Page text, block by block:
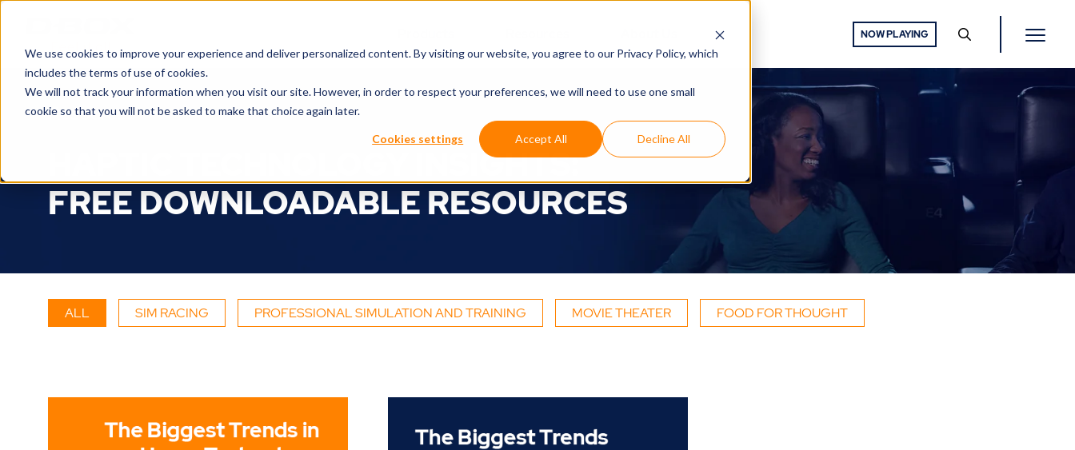
We use cookies to improve your experience and deliver personalized content. By visiting our website, you agree to our Privacy Policy, which
includes the terms of use of cookies.
We will not track your information when you visit our site. However, in order to respect your preferences, we will need to use one small
cookie so that you will not be asked to make that choice again later.
Cookies settings Accept All Decline All
NOW PLAYING
Resources
HAPTIC TECHNOLOGY INSIGHTS:
FREE DOWNLOADABLE RESOURCES
ALL SIM RACING PROFESSIONAL SIMULATION AND TRAINING MOVIE THEATER FOOD FOR THOUGHT